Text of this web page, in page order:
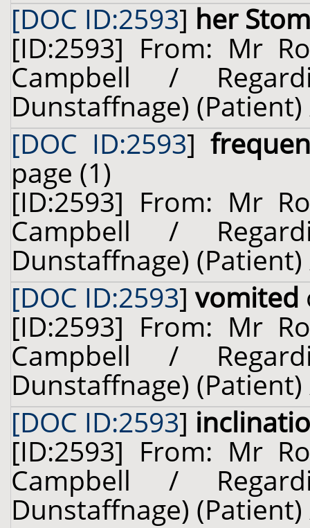
[DOC ID:2593] her
[ID:2593] From: Mr
Campbell /
Dunstaffnage)
[DOC ID:2593]
page (1)
[ID:2593] From: Mr
Campbell /
Dunstaffnage)
[DOC ID:2593]vomited
[ID:2593] From: Mr
Campbell /
Dunstaffnage)
[DOC ID:2593]
[ID:2593] From: Mr
Campbell /
Dunstaffnage)